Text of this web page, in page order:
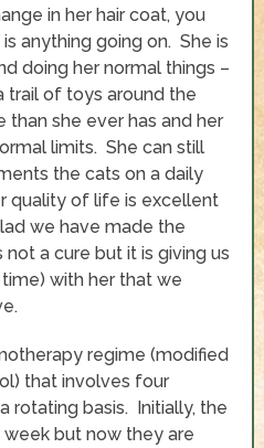
in her hair coat, you
anything going on. She is
doing her normal things –
trail of toys around the
than she ever has and her
limits. She can still
the cats on a daily
quality of life is excellent
we have made the
a cure but it is giving us
with her that we
regime (modified
that involves four
rotating basis. Initially, the
but now they are